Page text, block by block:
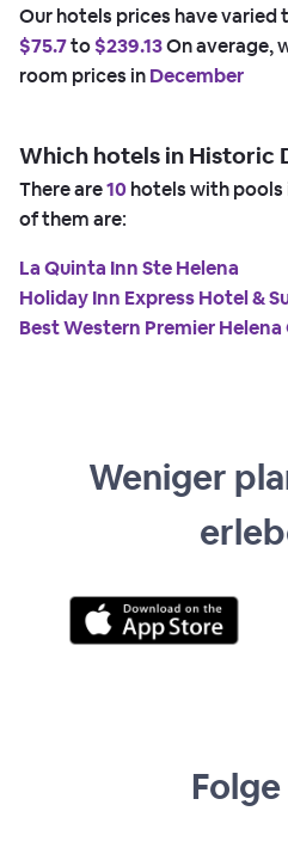
Our hotels prices have
$75.7to$239.13On average,
room prices inDecember
Which hotels in Historic
There are10hotels with
of them are:
La Quinta Inn Ste Helena
Holiday Inn Express Hotel &
Best Western Premier
Weniger